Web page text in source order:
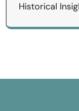
Historical